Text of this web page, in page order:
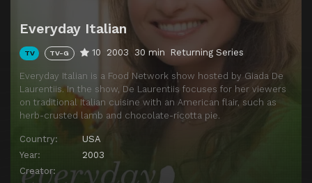
Everyday Italian
TV TV-G 10 2003 30 min Returning Series
Everyday Italian is a Food Network show hosted by Giada De
Laurentiis. In the show, De Laurentiis focuses for her viewers
on traditional Italian cuisine with an American flair, such as
herb-crusted lamb and chocolate-ricotta pie.
Country:
USA
Year:
2003
Creator: